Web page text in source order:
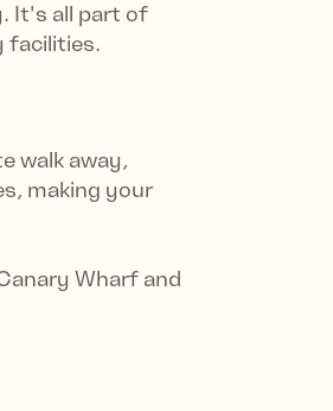
It's all part of
facilities.
walk away,
making your
Wharf and